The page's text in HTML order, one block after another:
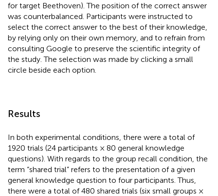
for target Beethoven). The position of the correct answer
was counterbalanced. Participants were instructed to
select the correct answer to the best of their knowledge,
by relying only on their own memory, and to refrain from
consulting Google to preserve the scientific integrity of
the study. The selection was made by clicking a small
circle beside each option.
Results
In both experimental conditions, there were a total of
1920 trials (24 participants × 80 general knowledge
questions). With regards to the group recall condition, the
term “shared trial” refers to the presentation of a given
general knowledge question to four participants. Thus,
there were a total of 480 shared trials (six small groups ×